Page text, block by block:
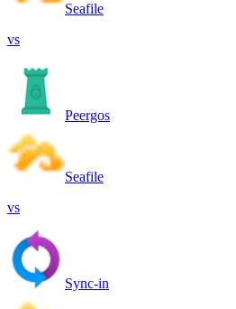
Seafile
vs
Peergos
Seafile
vs
Sync-in